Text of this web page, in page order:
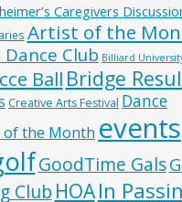
Caregivers
Artist of the
Club Billiard
Ball Bridge
Creative Arts Festival Dance
of the Month events
GoodTime Gals
Club HOAIn